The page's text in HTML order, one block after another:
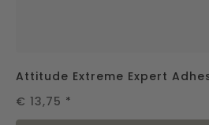
€ 13,75 *